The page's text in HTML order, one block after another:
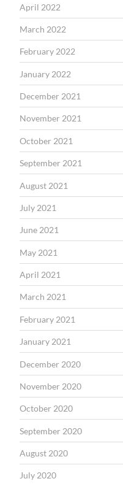
April 2022
March 2022
February 2022
January 2022
December 2021
November 2021
October 2021
September 2021
August 2021
July 2021
June 2021
May 2021
April 2021
March 2021
February 2021
January 2021
December 2020
November 2020
October 2020
September 2020
August 2020
July 2020